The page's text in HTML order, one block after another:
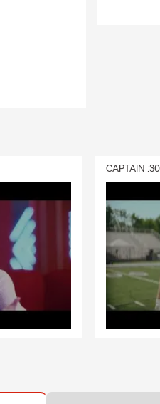
Also
Insuring
CAPTAIN